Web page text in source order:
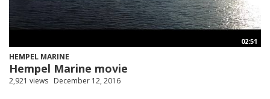
02:51
HEMPEL MARINE
Hempel Marine movie
2,921 views December 12, 2016